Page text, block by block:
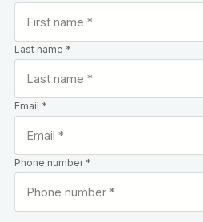
Last name *
Email *
Phone number *